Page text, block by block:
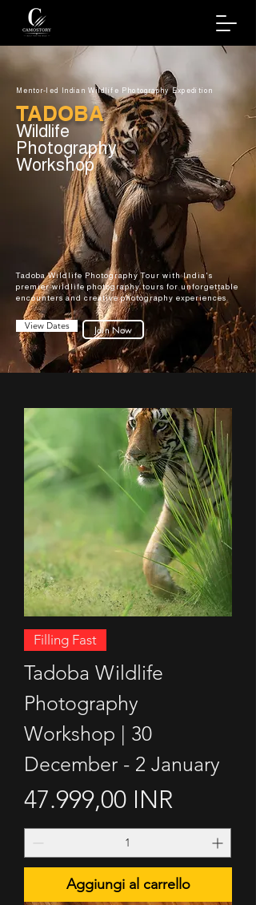
Mentor-led Indian Wildlife Photography Expedition
TADOBA
Wildlife
Photography
Workshop
Tadoba Wildlife Photography Tour with India's
premier wildlife photography tours for unforgettable
encounters and creative photography experiences.
View Dates Join Now
Filling Fast
Tadoba Wildlife
Photography
Workshop | 30
December - 2 January
Prezzo
47.999,00 INR
Aggiungi al carrello